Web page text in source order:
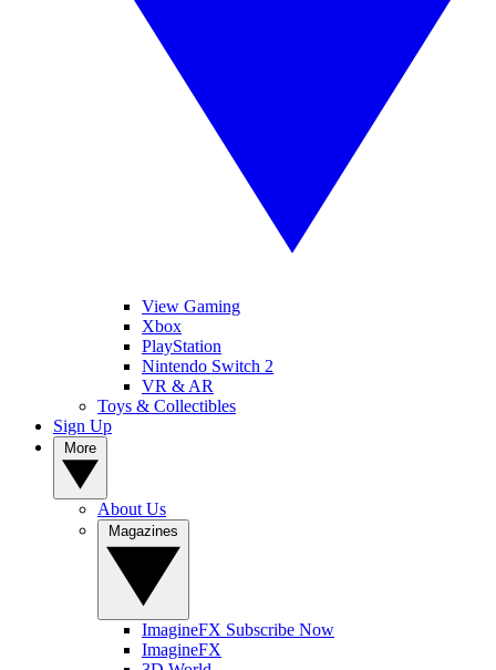
View Gaming
Xbox
PlayStation
Nintendo Switch 2
VR & AR
Toys & Collectibles
Sign Up
About Us
ImagineFX Subscribe Now
ImagineFX